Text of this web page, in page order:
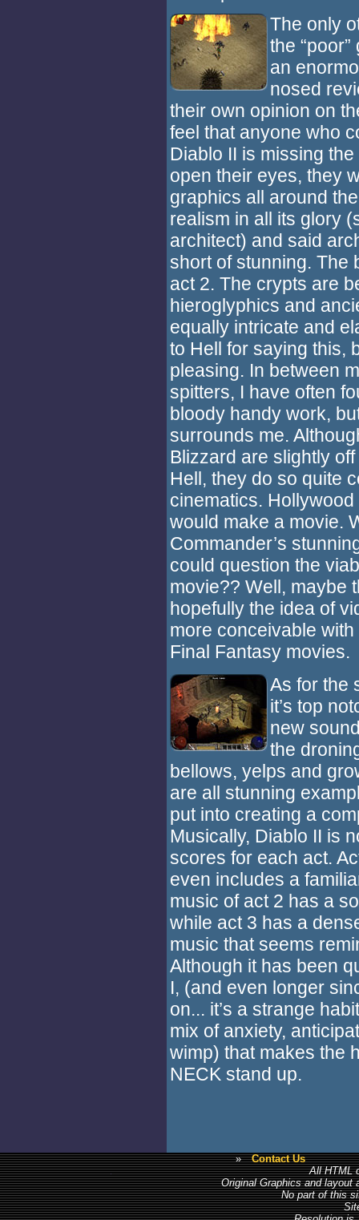
The only
the
an
nosed
their own opinion on
feel that anyone who
Diablo II is missing
open their eyes, they
graphics all around
realism in all its glory
architect) and said
short of stunning. The
act 2. The crypts are
hieroglyphics and
equally intricate and
to Hell for saying this,
pleasing. In between
spitters, I have often
bloody handy work,
surrounds me.
Blizzard are slightly
Hell, they do so quite
cinematics.
would make a movie.
Commander’s
could question the
movie?? Well, maybe
hopefully the idea of
more conceivable
Final Fantasy movies.
As for the
it’s top
new
the
bellows, yelps and
are all stunning
put into creating a
Musically, Diablo II is
scores for each act.
even includes a
music of act 2 has a
while act 3 has a
music that seems
Although it has been
I, (and even longer
on... it’s a strange
mix of anxiety,
wimp) that makes the
NECK stand up.
»
Contact Us
All HTML
Original Graphics and layout
No part of this